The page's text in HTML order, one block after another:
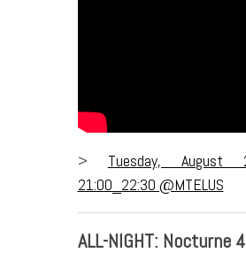
> Tuesday, August
21:00_22:30 @MTELUS
ALL-NIGHT: Nocturne 4